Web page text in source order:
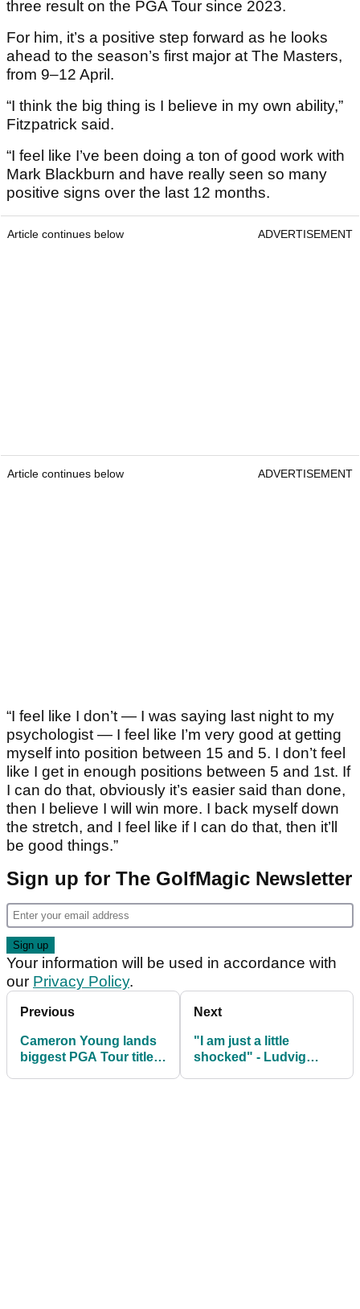
three result on the PGA Tour since 2023.
For him, it’s a positive step forward as he looks
ahead to the season’s first major at The Masters,
from 9–12 April.
“I think the big thing is I believe in my own ability,”
Fitzpatrick said.
“I feel like I’ve been doing a ton of good work with
Mark Blackburn and have really seen so many
positive signs over the last 12 months.
Article continues below ADVERTISEMENT
Article continues below ADVERTISEMENT
“I feel like I don’t — I was saying last night to my
psychologist — I feel like I’m very good at getting
myself into position between 15 and 5. I don’t feel
like I get in enough positions between 5 and 1st. If
I can do that, obviously it’s easier said than done,
then I believe I will win more. I back myself down
the stretch, and I feel like if I can do that, then it’ll
be good things.”
Sign up for The GolfMagic Newsletter
Your information will be used in accordance with
our Privacy Policy.
Previous
Cameron Young lands
biggest PGA Tour title
Next
"I am just a little
shocked" - Ludvig